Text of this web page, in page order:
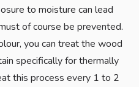
to moisture can lead
of course be prevented.
you can treat the wood
specifically for thermally
this process every 1 to 2